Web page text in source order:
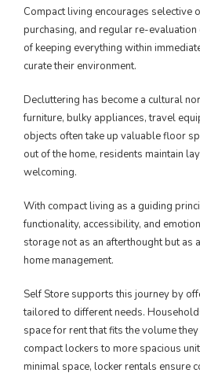
Compact living encourages selective
purchasing, and regular re-
of keeping everything within
curate their environment.
Decluttering has become a cultural
furniture, bulky appliances, travel
objects often take up valuable floor
out of the home, residents maintain
welcoming.
With compact living as a guiding
functionality, accessibility, and
storage not as an afterthought but as
home management.
Self Store supports this journey by
tailored to different needs.
space for rent that fits the volume
compact lockers to more spacious
minimal space, locker rentals ensure